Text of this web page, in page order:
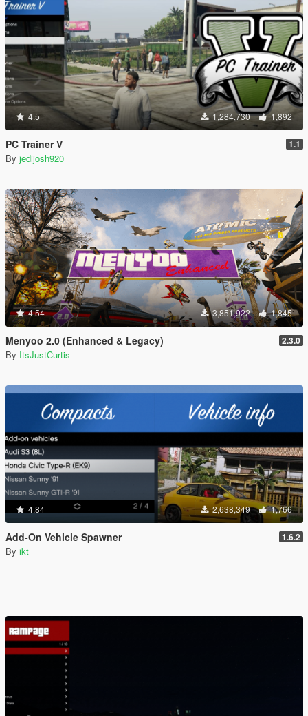
4.5 1,284,730 1,892
PC Trainer V 1.1
By jedijosh920
4.54 3,851,922 1,845
Menyoo 2.0 (Enhanced & Legacy) 2.3.0
By ItsJustCurtis
4.84 2,638,349 1,766
Add-On Vehicle Spawner 1.6.2
By ikt